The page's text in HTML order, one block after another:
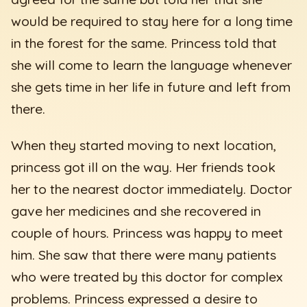
would be required to stay here for a long time
in the forest for the same. Princess told that
she will come to learn the language whenever
she gets time in her life in future and left from
there.
When they started moving to next location,
princess got ill on the way. Her friends took
her to the nearest doctor immediately. Doctor
gave her medicines and she recovered in
couple of hours. Princess was happy to meet
him. She saw that there were many patients
who were treated by this doctor for complex
problems. Princess expressed a desire to